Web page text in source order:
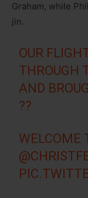
Graham, while
jin.
OUR
THROUGH
AND
??
WELCOME